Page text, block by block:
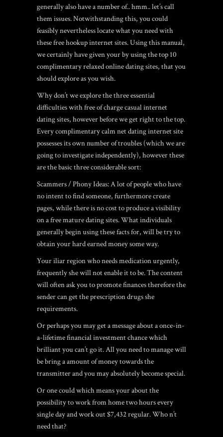
generally also have a number of.. hmm.. let’s call
them issues. Notwithstanding this, you could
feasibly nevertheless locate what you need with
these free hookup internet sites. Using this manual,
we certainly have given your by using the top 10
complimentary relaxed online dating sites, that you
should explore as you wish.
Why don’t we explore the three essential
difficulties with free of charge casual internet
dating sites, however before we get right to the top.
Every complimentary calm net dating internet site
possesses its own number of troubles (which we are
going to investigate independently), however these
are the basic three considerable sort:
Scammers / Phony Ideas: A lot of people who have
no intent to find someone, furthermore create
pages, while there is no cost to produce a visibility
on a free mature dating sites. What individuals
generally begin using these facts for, will be try to
obtain your hard earned money some way.
Your iliar region who needs medication urgently,
frequently she will not enable it to be. The content
will often ask you to promote finances therefore the
sender can get the prescription drugs she
requirements.
Or perhaps you may get a message about a once-in-
a-lifetime financial investment chance which
brilliant you can’t go it. All you need to manage will
be bring a amount of money towards the
transmitter and you may absolutely become special.
Or one could which means your about the
possibility to work from home two hours every
single day and work out $7,432 regular. Who n’t
need that?